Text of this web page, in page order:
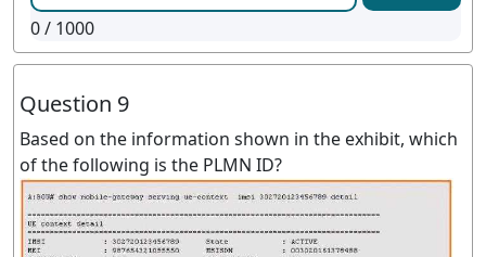
0/ 1000
Question 9
Based on the information shown in the exhibit, which
of the following is the PLMN ID?